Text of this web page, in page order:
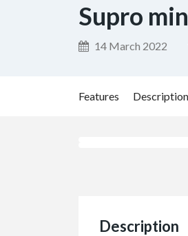
Supro
14 March 2022
Features Description
Description